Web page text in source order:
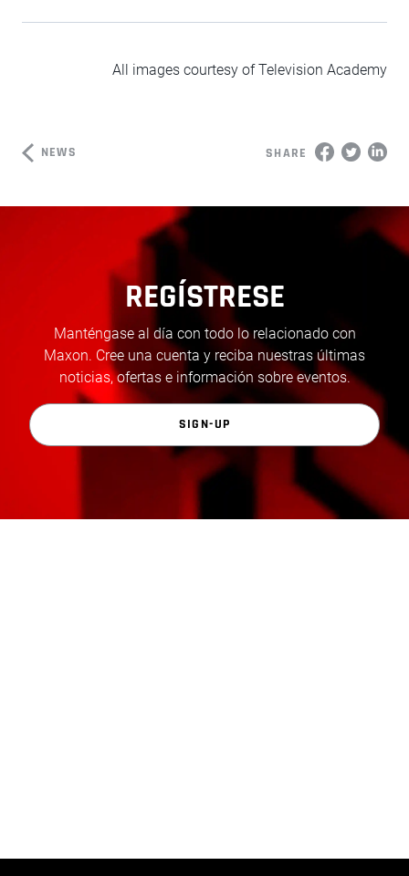
All images courtesy of Television Academy
NEWS SHARE
REGÍSTRESE
Manténgase al día con todo lo relacionado con
Maxon. Cree una cuenta y reciba nuestras últimas
noticias, ofertas e información sobre eventos.
SIGN-UP